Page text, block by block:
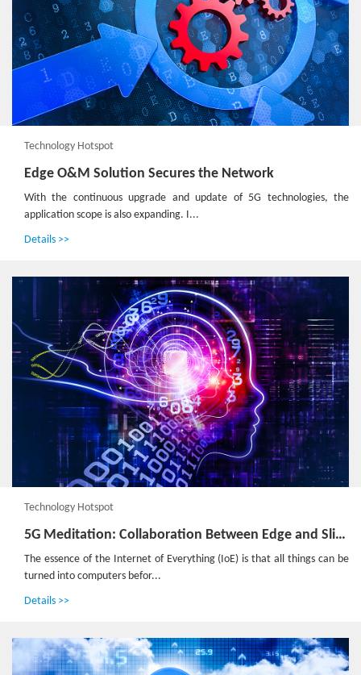
Technology Hotspot
Edge O&M Solution Secures the Network
With the continuous upgrade and update of 5G technologies, the
application scope is also expanding. I...
Details >>
Technology Hotspot
5G Meditation: Collaboration Between Edge and Slicing to Build the Foundation for the Internet of Everything
The essence of the Internet of Everything (IoE) is that all things can be
turned into computers befor...
Details >>